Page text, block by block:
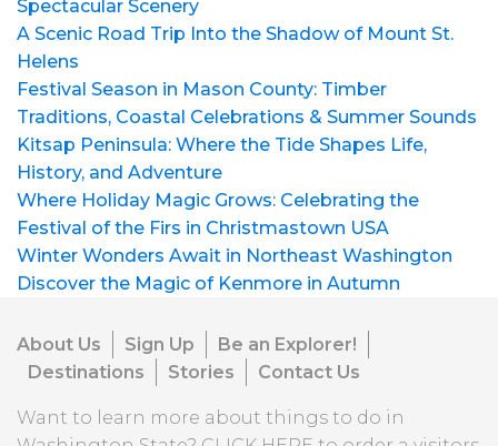
Spectacular Scenery
A Scenic Road Trip Into the Shadow of Mount St.
Helens
Festival Season in Mason County: Timber
Traditions, Coastal Celebrations & Summer Sounds
Kitsap Peninsula: Where the Tide Shapes Life,
History, and Adventure
Where Holiday Magic Grows: Celebrating the
Festival of the Firs in Christmastown USA
Winter Wonders Await in Northeast Washington
Discover the Magic of Kenmore in Autumn
About Us Sign Up
Be an Explorer!
Destinations
Stories Contact Us
Want to learn more about things to do in